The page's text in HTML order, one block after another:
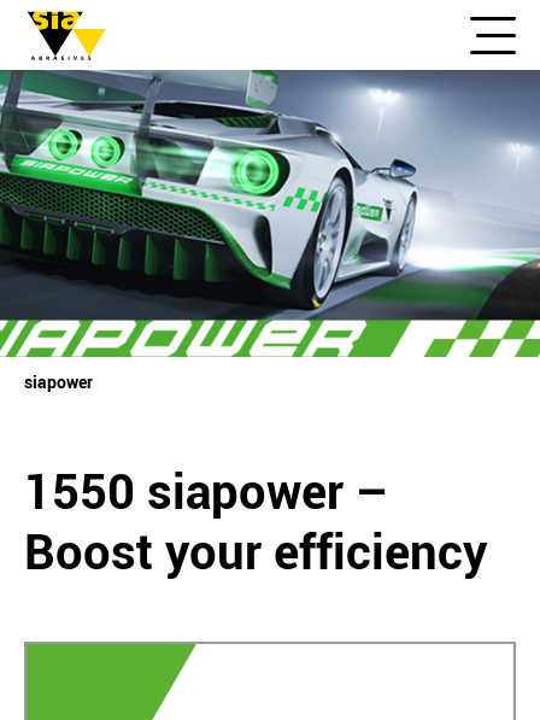
siapower
1550 siapower –
Boost your efficiency